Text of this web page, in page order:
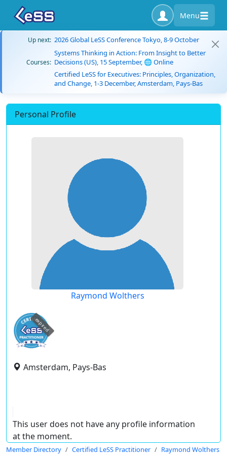
Menu
Up next: 2026 Global LeSS Conference Tokyo, 8-9 October
Courses:
Systems Thinking in Action: From Insight to Better
Decisions (US), 15 September, 🌐 Online
Certified LeSS for Executives: Principles, Organization,
and Change, 1-3 December, Amsterdam, Pays-Bas
Personal Profile
Raymond Wolthers
expired
Amsterdam, Pays-Bas
This user does not have any profile information
at the moment.
Member Directory Certified LeSS Practitioner Raymond Wolthers